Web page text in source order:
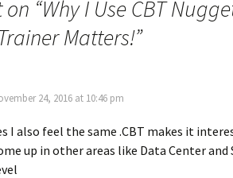
“Why I Use CBT
Matters!”
24, 2016 at 10:46 pm
I also feel the same .CBT makes it
up in other areas like Data Center and